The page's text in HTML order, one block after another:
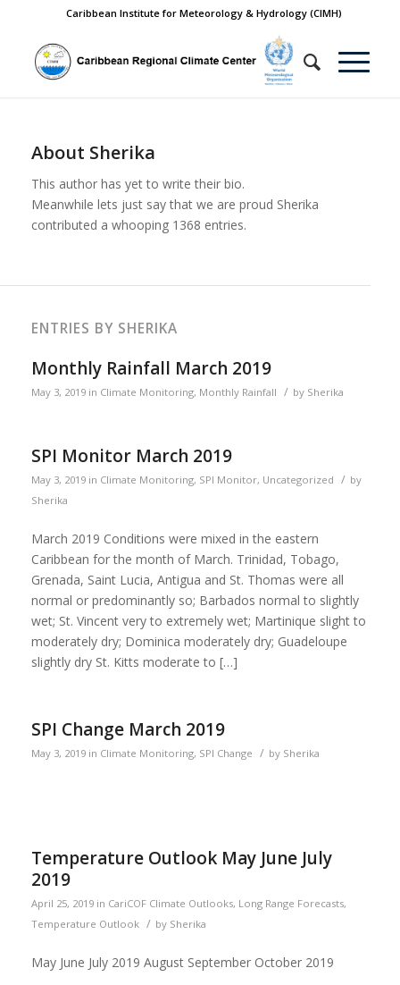
Caribbean Institute for Meteorology & Hydrology (CIMH)
About Sherika
This author has yet to write their bio.
Meanwhile lets just say that we are proud Sherika
contributed a whooping 1368 entries.
ENTRIES BY SHERIKA
Monthly Rainfall March 2019
May 3, 2019 in Climate Monitoring, Monthly Rainfall / by Sherika
SPI Monitor March 2019
May 3, 2019 in Climate Monitoring, SPI Monitor, Uncategorized / by
Sherika
March 2019 Conditions were mixed in the eastern
Caribbean for the month of March. Trinidad, Tobago,
Grenada, Saint Lucia, Antigua and St. Thomas were all
normal or predominantly so; Barbados normal to slightly
wet; St. Vincent very to extremely wet; Martinique slight to
moderately dry; Dominica moderately dry; Guadeloupe
slightly dry St. Kitts moderate to […]
SPI Change March 2019
May 3, 2019 in Climate Monitoring, SPI Change / by Sherika
Temperature Outlook May June July
2019
April 25, 2019 in CariCOF Climate Outlooks, Long Range Forecasts,
Temperature Outlook / by Sherika
May June July 2019 August September October 2019